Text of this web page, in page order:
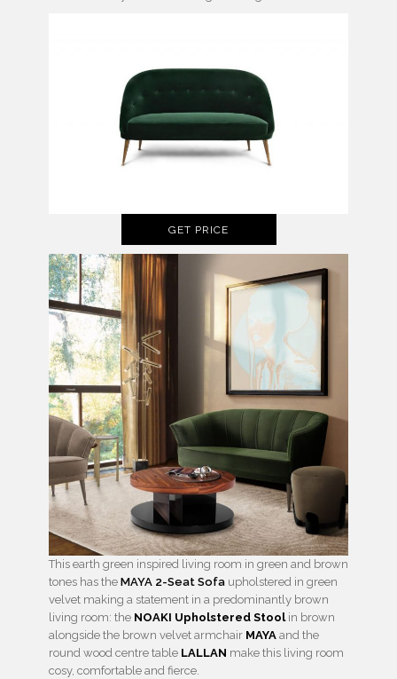
GET PRICE
This earth green inspired living room in green and brown
tones has the MAYA 2-Seat Sofa upholstered in green
velvet making a statement in a predominantly brown
living room: the NOAKI Upholstered Stool in brown
alongside the brown velvet armchair MAYA and the
round wood centre table LALLAN make this living room
cosy, comfortable and fierce.